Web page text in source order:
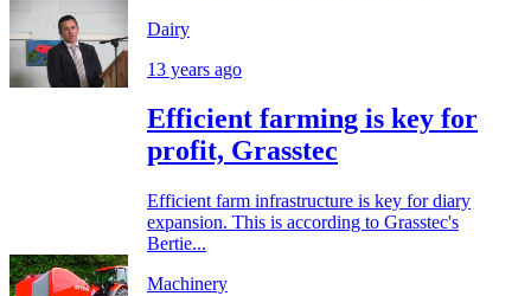
Dairy
13 years ago
Efficient farming is key for
profit, Grasstec
Efficient farm infrastructure is key for diary
expansion. This is according to Grasstec's
Bertie...
Machinery